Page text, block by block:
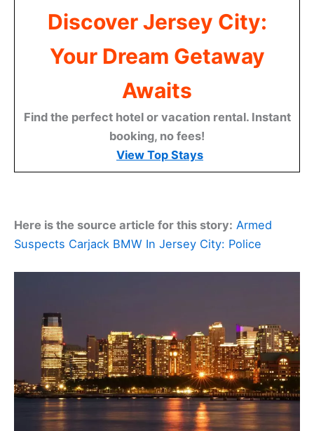
Discover Jersey City:
Your Dream Getaway
Awaits
Find the perfect hotel or vacation rental. Instant
booking, no fees!
View Top Stays
Here is the source article for this story: Armed
Suspects Carjack BMW In Jersey City: Police